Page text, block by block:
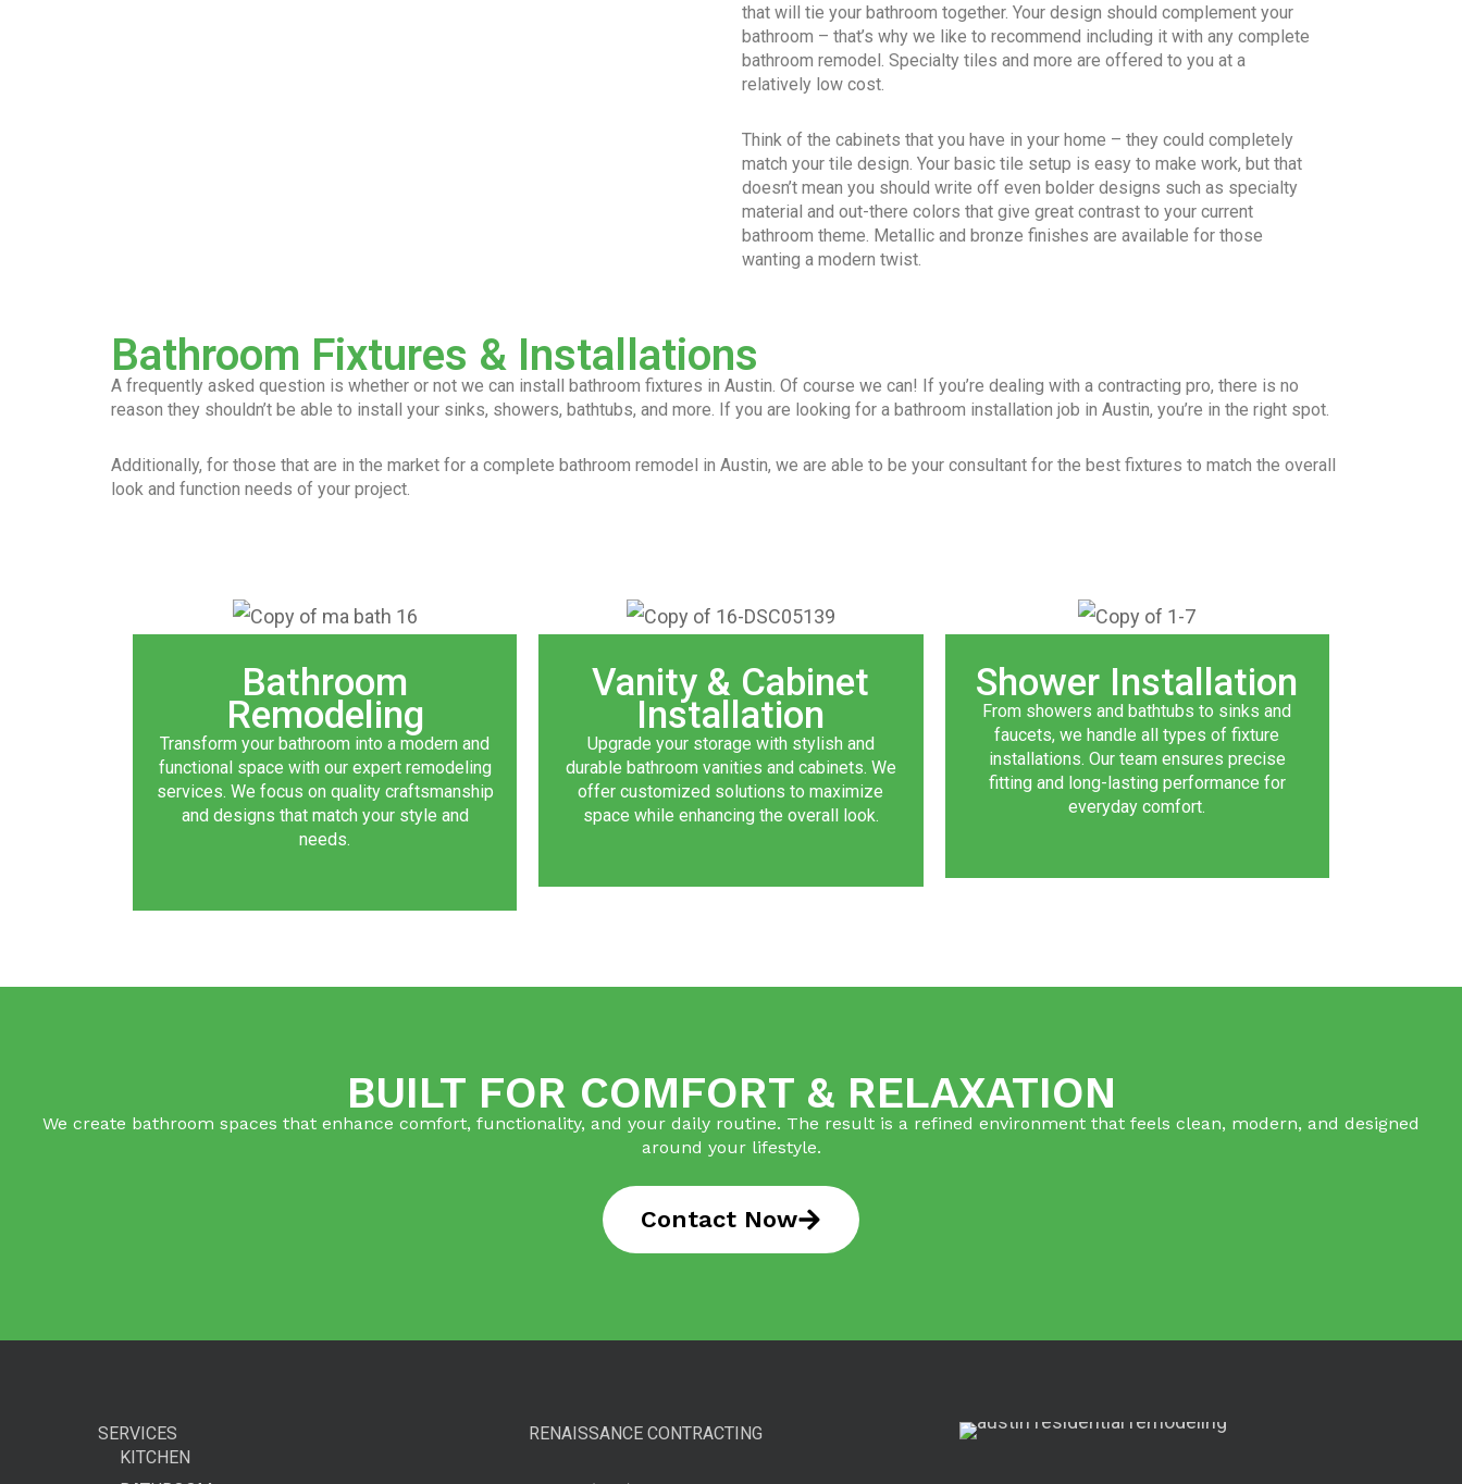
that will tie your bathroom together. Your design should complement your
bathroom – that’s why we like to recommend including it with any complete
bathroom remodel. Specialty tiles and more are offered to you at a
relatively low cost.
Think of the cabinets that you have in your home – they could completely
match your tile design. Your basic tile setup is easy to make work, but that
doesn’t mean you should write off even bolder designs such as specialty
material and out-there colors that give great contrast to your current
bathroom theme. Metallic and bronze finishes are available for those
wanting a modern twist.
Bathroom Fixtures & Installations
A frequently asked question is whether or not we can install bathroom fixtures in Austin. Of course we can! If you’re dealing with a contracting pro, there is no
reason they shouldn’t be able to install your sinks, showers, bathtubs, and more. If you are looking for a bathroom installation job in Austin, you’re in the right spot.
Additionally, for those that are in the market for a complete bathroom remodel in Austin, we are able to be your consultant for the best fixtures to match the overall
look and function needs of your project.
Bathroom
Remodeling
Transform your bathroom into a modern and
functional space with our expert remodeling
services. We focus on quality craftsmanship
and designs that match your style and
needs.
Vanity & Cabinet
Installation
Upgrade your storage with stylish and
durable bathroom vanities and cabinets. We
offer customized solutions to maximize
space while enhancing the overall look.
Shower Installation
From showers and bathtubs to sinks and
faucets, we handle all types of fixture
installations. Our team ensures precise
fitting and long-lasting performance for
everyday comfort.
BUILT FOR COMFORT & RELAXATION
We create bathroom spaces that enhance comfort, functionality, and your daily routine. The result is a refined environment that feels clean, modern, and designed
around your lifestyle.
Contact Now
SERVICES
KITCHEN
RENAISSANCE CONTRACTING